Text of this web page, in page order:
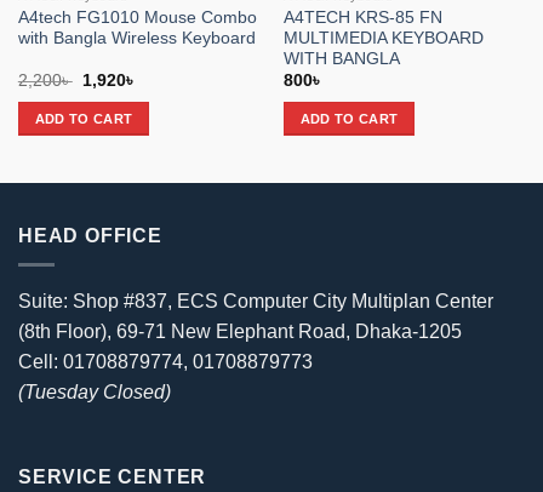
A4tech FG1010 Mouse Combo
with Bangla Wireless Keyboard
2,200৳
Original
was:
2,200৳ .
1,920৳
ADD TO CART
A4TECH KRS-85 FN
MULTIMEDIA KEYBOARD
WITH BANGLA
800৳
ADD TO CART
HEAD OFFICE
Suite: Shop #837, ECS Computer City Multiplan Center
(8th Floor), 69-71 New Elephant Road, Dhaka-1205
Cell: 01708879774, 01708879773
(Tuesday Closed)
SERVICE CENTER